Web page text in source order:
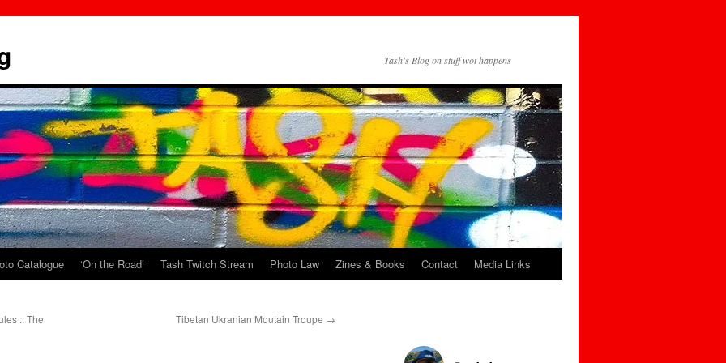
Tash's Blog on stuff wot happens
Catalogue ‘On the Road’ Tash Twitch Stream Photo Law Zines & Books Contact Media Links
:: The
Tibetan Ukranian Moutain Troupe →